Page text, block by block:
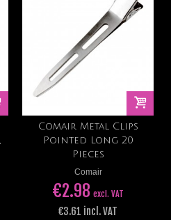
Comair Metal Clips
Pointed Long 20
Pieces
Comair
€2.98 excl. VAT
€3.61 incl. VAT